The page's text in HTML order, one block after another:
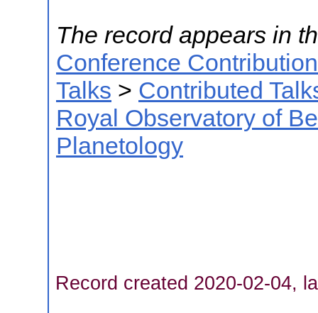
The record appears in
Conference
Talks > Contributed
Royal Observatory of
Planetology
Record created 2020-02-04,